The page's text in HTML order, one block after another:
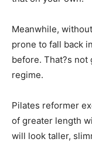
Meanwhile,
prone to fall back
before. That?s
regime.
Pilates reformer
of greater length
will look taller,